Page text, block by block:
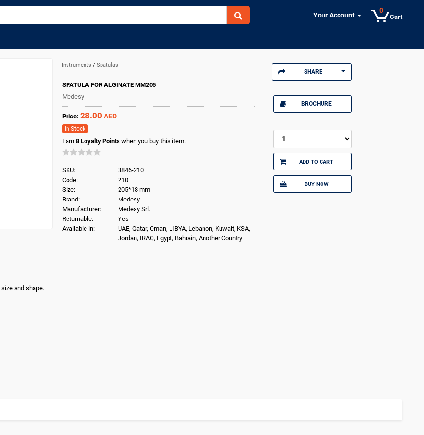
Cart
0
Your Account
Instruments/Spatulas
SHARE
SPATULA FOR ALGINATE MM205
Medesy
Price: 28.00 AED
In Stock
Earn8 Loyalty Pointswhen you buy this item.
SKU:
3846-210
Code:
210
Size:
205*18 mm
Brand:
Medesy
Manufacturer:
Medesy Srl.
Returnable:
Yes
Available in:
UAE, Qatar, Oman, LIBYA, Lebanon, Kuwait, KSA,
Jordan, IRAQ, Egypt, Bahrain, Another Country
BROCHURE
ADD TO CART
BUY NOW
and shape.